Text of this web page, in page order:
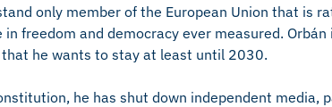
only member of the European Union that is
freedom and democracy ever measured.
he wants to stay at least until 2030.
he has shut down independent media,